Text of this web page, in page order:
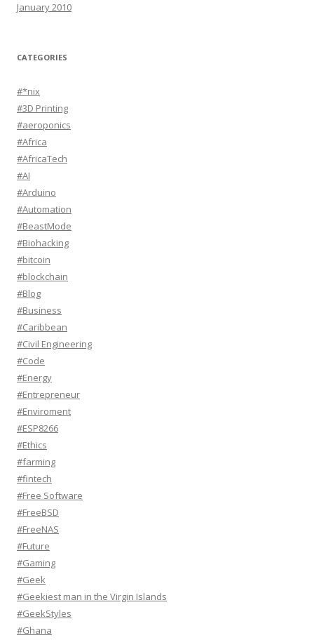
January 2010
CATEGORIES
#*nix
#3D Printing
#aeroponics
#Africa
#AfricaTech
#AI
#Arduino
#Automation
#BeastMode
#Biohacking
#bitcoin
#blockchain
#Blog
#Business
#Caribbean
#Civil Engineering
#Code
#Energy
#Entrepreneur
#Enviroment
#ESP8266
#Ethics
#farming
#fintech
#Free Software
#FreeBSD
#FreeNAS
#Future
#Gaming
#Geek
#Geekiest man in the Virgin Islands
#GeekStyles
#Ghana